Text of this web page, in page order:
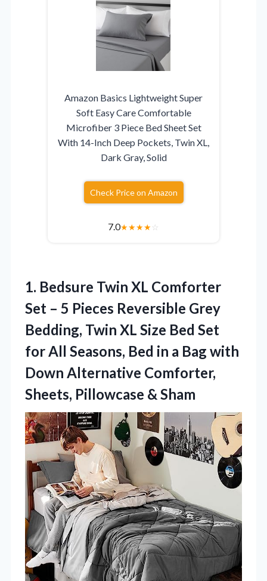
Amazon Basics Lightweight Super
Soft Easy Care Comfortable
Microfiber 3 Piece Bed Sheet Set
With 14-Inch Deep Pockets, Twin XL,
Dark Gray, Solid
Check Price on Amazon
7.0★★★★☆
1. Bedsure Twin XL Comforter
Set – 5 Pieces Reversible Grey
Bedding, Twin XL Size Bed Set
for All Seasons, Bed in a Bag with
Down Alternative Comforter,
Sheets, Pillowcase & Sham